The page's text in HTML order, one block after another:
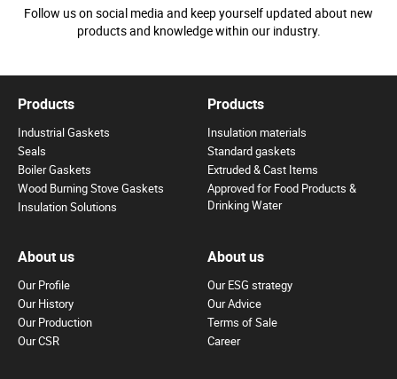
Follow us on social media and keep yourself updated about new
products and knowledge within our industry.
Products
Industrial Gaskets
Seals
Boiler Gaskets
Wood Burning Stove Gaskets
Insulation Solutions
Products
Insulation materials
Standard gaskets
Extruded & Cast Items
Approved for Food Products &
Drinking Water
About us
Our Profile
Our History
Our Production
Our CSR
About us
Our ESG strategy
Our Advice
Terms of Sale
Career